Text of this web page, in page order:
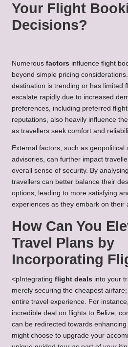
Your Flight
Decisions?
Numerous factors influence flight
beyond simple pricing
destination is trending or has limited
escalate rapidly due to increased
preferences, including preferred
reputations, also heavily influence
as travellers seek comfort and
External factors, such as geopolitical
advisories, can further impact
overall sense of security. By
travellers can better balance their
options, leading to more satisfying
experiences as they embark on their
How Can You
Travel Plans by
Incorporating
<pIntegrating flight deals into your
merely securing the cheapest
entire travel experience. For
incredible deal on flights to Belize,
can be redirected towards
might choose to upgrade your